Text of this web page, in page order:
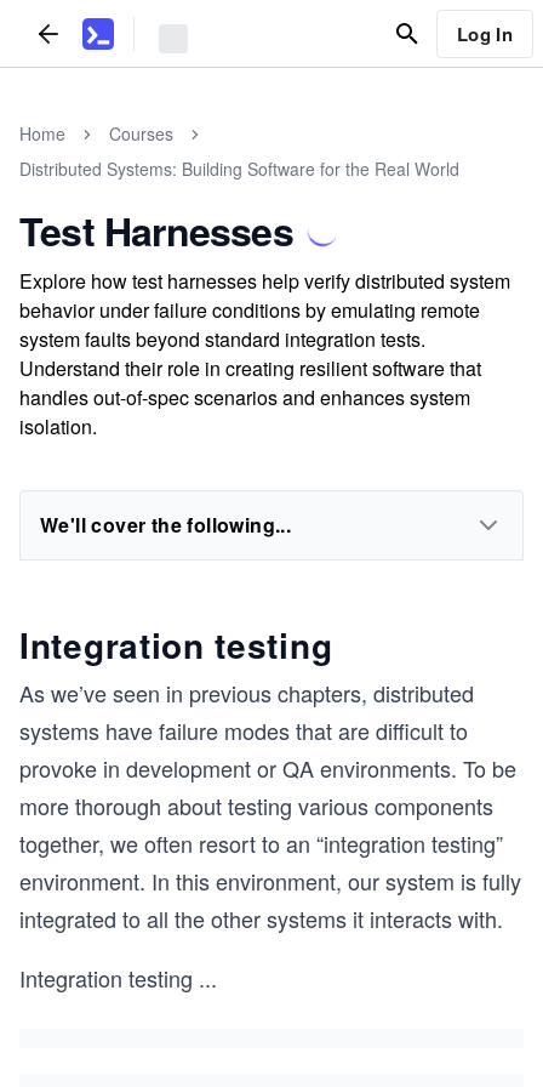
Log In
Home
Courses
Distributed Systems: Building Software for the Real World
Test Harnesses
Explore how test harnesses help verify distributed system
behavior under failure conditions by emulating remote
system faults beyond standard integration tests.
Understand their role in creating resilient software that
handles out-of-spec scenarios and enhances system
isolation.
We'll cover the following...
Integration testing
As we’ve seen in previous chapters, distributed
systems have failure modes that are difficult to
provoke in development or QA environments. To be
more thorough about testing various components
together, we often resort to an “integration testing”
environment. In this environment, our system is fully
integrated to all the other systems it interacts with.
Integration testing ...